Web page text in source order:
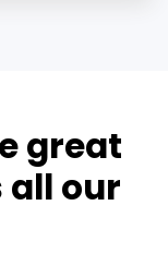
great
all our